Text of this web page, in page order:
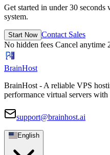
Get started in under 30
system.
Start Now Contact Sales
No hidden fees Cancel anytime
BrainHost
BrainHost - A reliable VPS
performance virtual servers with
support@brainhost.ai
English